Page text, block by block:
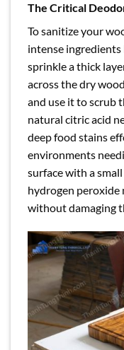
The Critical
To sanitize your
intense ingredients
sprinkle a thick
across the dry
and use it to scrub
natural citric acid
deep food stains
environments
surface with a
hydrogen peroxide
without damaging